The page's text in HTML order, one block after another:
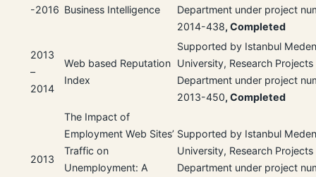
-2016 Business Intelligence
Department under project
2014-438, Completed
2013
–
2014
Web based Reputation
Index
Supported by Istanbul
University, Research Projects
Department under project
2013-450, Completed
2013
The Impact of
Employment Web Sites’
Traffic on
Unemployment: A
Supported by Istanbul
University, Research Projects
Department under project